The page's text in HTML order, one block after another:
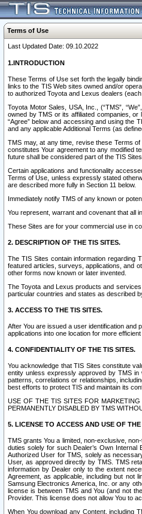
Terms of Use
Last Updated Date: 09.10.2022
1.INTRODUCTION
These Terms of Use set forth the legally
links to the TIS Web sites owned and/or
to authorized Toyota and Lexus dealers
Toyota Motor Sales, USA, Inc., (“TMS”,
owned by TMS or its affiliated companies, or
“Agree” below and accessing and using the
and any applicable Additional Terms (as
TMS may, at any time, revise these Terms
constitutes Your agreement to any modified
future shall be considered part of the TIS
Certain applications and functionality
Terms of Use, unless expressly stated
are described more fully in Section 11 below.
Immediately notify TMS of any known or
You represent, warrant and covenant that all
These Sites are for your commercial use in
2. DESCRIPTION OF THE TIS SITES.
The TIS Sites contain information regarding
featured articles, surveys, applications, and
other forms now known or later invented.
The Toyota and Lexus products and
particular countries and states as described
3. ACCESS TO THE TIS SITES.
After You are issued a user identification
applications into one location for more
4. CONFIDENTIALITY OF THE TIS SITES.
You acknowledge that TIS Sites constitute
entity unless expressly approved by TMS
patterns, correlations or relationships,
best efforts to protect TIS and maintain its
USE OF THE TIS SITES FOR
PERMANENTLY DISABLED BY TMS
5. LICENSE TO ACCESS AND USE OF THE
TMS grants You a limited, non-exclusive,
duties solely for such Dealer’s Own
Authorized User for TMS, solely as
User, as approved directly by TMS. TMS
information by Dealer only to the extent
Agreement, as applicable, including but not
Samsung Electronics America, Inc. or any
license is between TMS and You (and not
Provider. This license does not allow You to
When You download any Content, including